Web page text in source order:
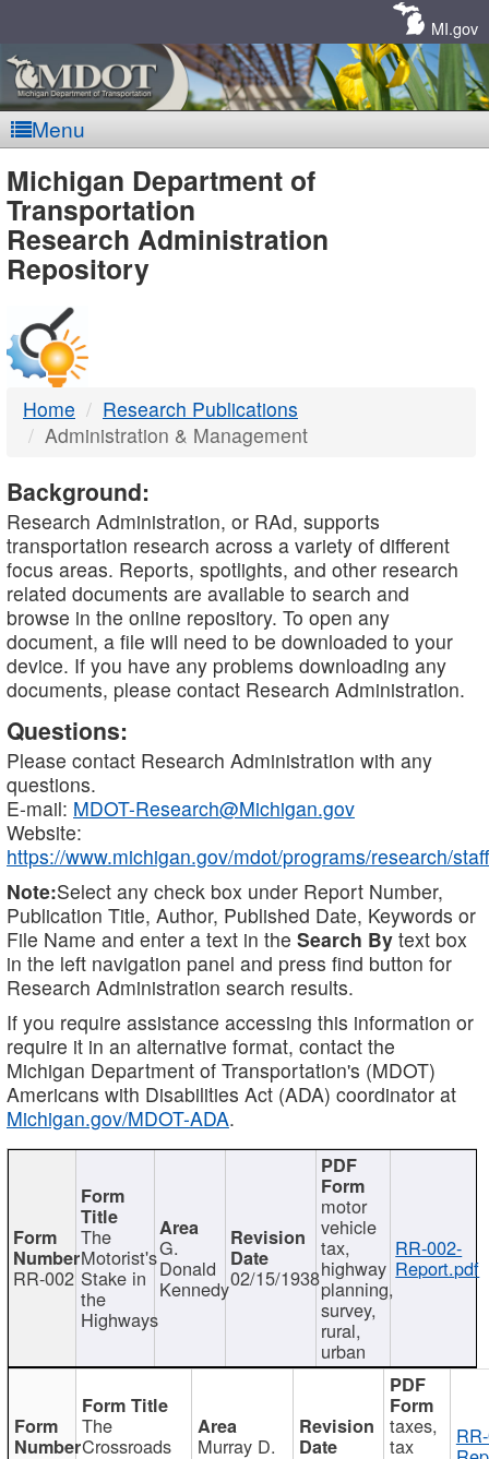
MI.gov
Menu
MDOT
-
DTMB
Michigan Department of
Transportation
Research Administration
Repository
Home
Research Publications
Administration & Management
Background:
Research Administration, or RAd, supports
transportation research across a variety of different
focus areas. Reports, spotlights, and other research
related documents are available to search and
browse in the online repository. To open any
document, a file will need to be downloaded to your
device. If you have any problems downloading any
documents, please contact Research Administration.
Questions:
Please contact Research Administration with any
questions.
E-mail: MDOT-Research@Michigan.gov
Website:
https://www.michigan.gov/mdot/programs/research/staff
Note:Select any check box under Report Number,
Publication Title, Author, Published Date, Keywords or
File Name and enter a text in the Search By text box
in the left navigation panel and press find button for
Research Administration search results.
If you require assistance accessing this information or
require it in an alternative format, contact the
Michigan Department of Transportation's (MDOT)
Americans with Disabilities Act (ADA) coordinator at
Michigan.gov/MDOT-ADA.
RR-002
The
Motorist's
Stake in
the
Highways
G.
Donald
Kennedy02/15/1938
motor
vehicle
tax,
highway
planning,
survey,
rural,
urban
RR-002-
Report.pdf
The
Crossroads Murray D.
taxes,
tax